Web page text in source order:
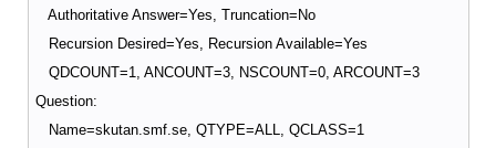
Authoritative Answer=Yes, Truncation=No
Recursion Desired=Yes, Recursion Available=Yes
QDCOUNT=1, ANCOUNT=3, NSCOUNT=0, ARCOUNT=3
Question:
Name=skutan.smf.se, QTYPE=ALL, QCLASS=1